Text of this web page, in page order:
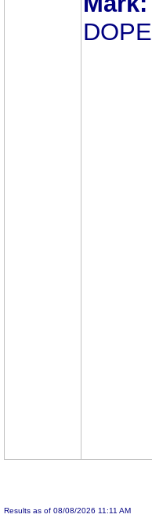
DOPE
Results as of 08/08/2026 11:11 AM